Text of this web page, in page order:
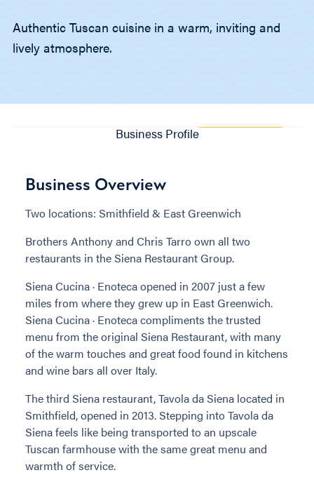
Authentic Tuscan cuisine in a warm, inviting and
lively atmosphere.
Business Profile
Business Overview
Two locations: Smithfield & East Greenwich
Brothers Anthony and Chris Tarro own all two
restaurants in the Siena Restaurant Group.
Siena Cucina · Enoteca opened in 2007 just a few
miles from where they grew up in East Greenwich.
Siena Cucina · Enoteca compliments the trusted
menu from the original Siena Restaurant, with many
of the warm touches and great food found in kitchens
and wine bars all over Italy.
The third Siena restaurant, Tavola da Siena located in
Smithfield, opened in 2013. Stepping into Tavola da
Siena feels like being transported to an upscale
Tuscan farmhouse with the same great menu and
warmth of service.